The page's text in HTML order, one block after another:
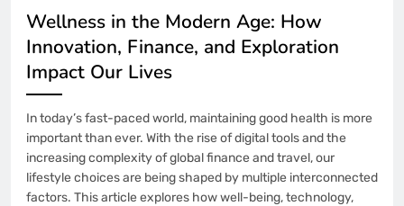
TotalWLA: Building Brand Credibility
Through Trust and Player Satisfaction
7 Months Ago
Secure Transactions and Payment
Transparency
4 Days Ago
How to Fix Wordly AI Translation
Lagging Behind Speaker
Wellness in the Modern Age: How
Innovation, Finance, and Exploration
Impact Our Lives
In today’s fast-paced world, maintaining good health is more
important than ever. With the rise of digital tools and the
increasing complexity of global finance and travel, our
lifestyle choices are being shaped by multiple interconnected
factors. This article explores how well-being, technology,